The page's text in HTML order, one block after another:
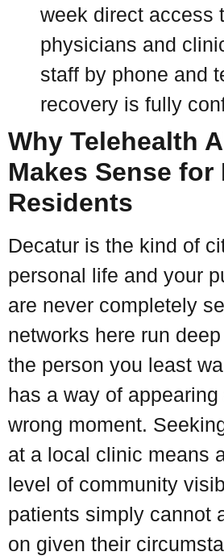
week direct access
physicians and
staff by phone and
recovery is fully
Why Telehealth
Makes Sense for
Residents
Decatur is the kind of
personal life and your
are never completely
networks here run
the person you least
has a way of
wrong moment.
at a local clinic means
level of community
patients simply cannot
on given their